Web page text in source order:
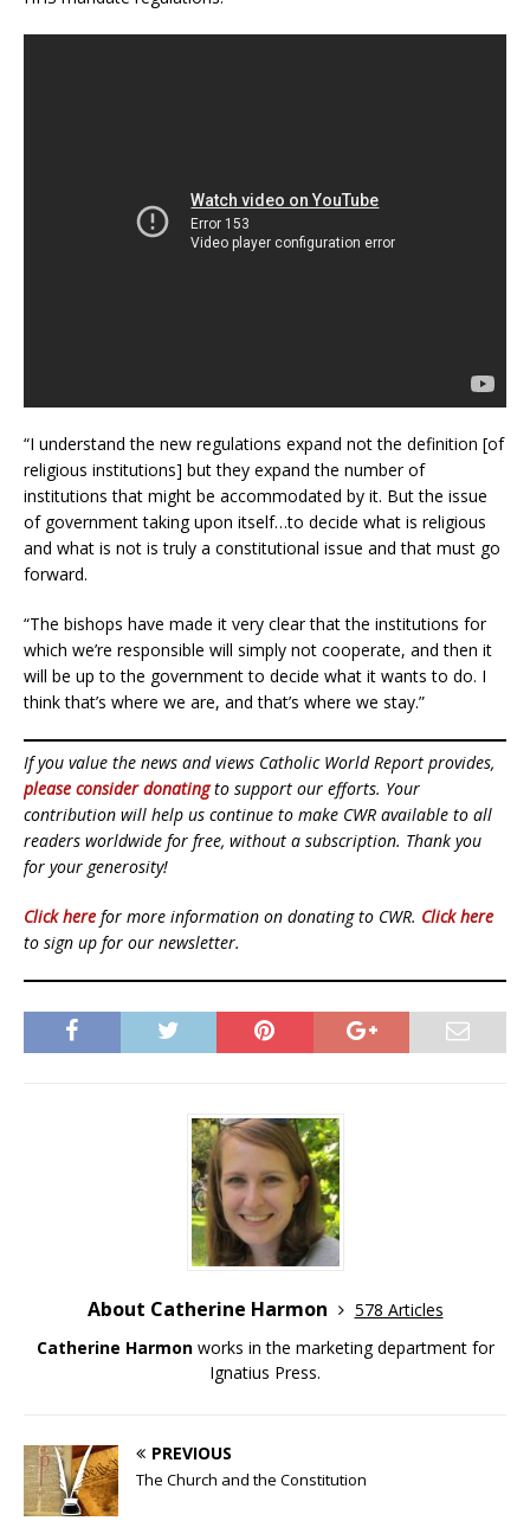
“I understand the new regulations expand not the definition [of
religious institutions] but they expand the number of
institutions that might be accommodated by it. But the issue
of government taking upon itself…to decide what is religious
and what is not is truly a constitutional issue and that must go
forward.
“The bishops have made it very clear that the institutions for
which we’re responsible will simply not cooperate, and then it
will be up to the government to decide what it wants to do. I
think that’s where we are, and that’s where we stay.”
If you value the news and views Catholic World Report provides,
please consider donatingto support our efforts. Your
contribution will help us continue to make CWR available to all
readers worldwide for free, without a subscription. Thank you
for your generosity!
Click here for more information on donating to CWR. Click here
to sign up for our newsletter.
About Catherine Harmon
578 Articles
Catherine Harmonworks in the marketing department for
Ignatius Press.
PREVIOUS
The Church and the Constitution